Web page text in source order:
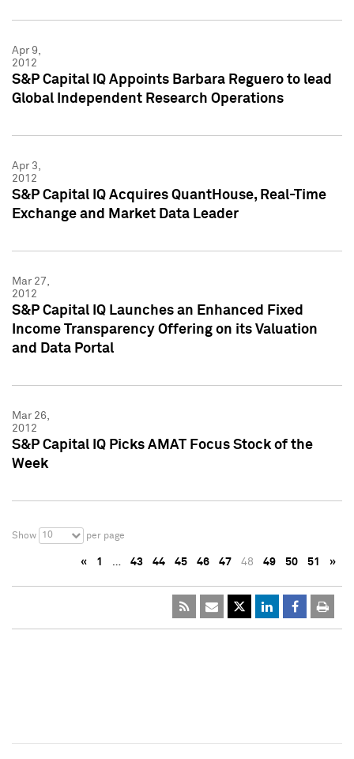
Apr 9,
2012
S&P Capital IQ Appoints Barbara Reguero to lead
Global Independent Research Operations
Apr 3,
2012
S&P Capital IQ Acquires QuantHouse, Real-Time
Exchange and Market Data Leader
Mar 27,
2012
S&P Capital IQ Launches an Enhanced Fixed
Income Transparency Offering on its Valuation
and Data Portal
Mar 26,
2012
S&P Capital IQ Picks AMAT Focus Stock of the
Week
Show 10 per page
« 1 … 43 44 45 46 47 48 49 50 51 »